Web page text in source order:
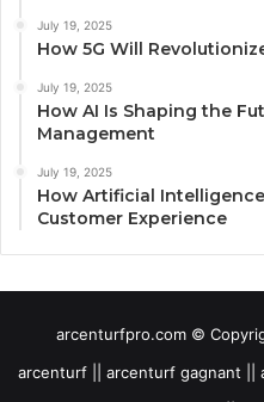
July 19, 2025
How 5G Will
July 19, 2025
How AI Is Shaping the
Management
July 19, 2025
How Artificial
Customer Experience
arcenturfpro.com ©
arcenturf || arcenturf gagnant